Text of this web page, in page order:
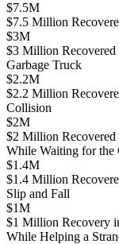
$7.5M
$7.5 Million
$3M
$3 Million Recovered
Garbage Truck
$2.2M
$2.2 Million
Collision
$2M
$2 Million Recovered
While Waiting for the
$1.4M
$1.4 Million
Slip and Fall
$1M
$1 Million Recovery
While Helping a